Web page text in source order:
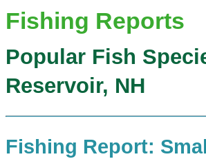
Fishing Reports
Popular Fish
Reservoir, NH
Fishing Report: